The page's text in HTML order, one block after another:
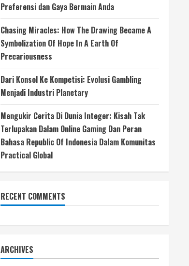
Preferensi dan Gaya Bermain Anda
Chasing Miracles: How The Drawing Became A
Symbolization Of Hope In A Earth Of
Precariousness
Dari Konsol Ke Kompetisi: Evolusi Gambling
Menjadi Industri Planetary
Mengukir Cerita Di Dunia Integer: Kisah Tak
Terlupakan Dalam Online Gaming Dan Peran
Bahasa Republic Of Indonesia Dalam Komunitas
Practical Global
RECENT COMMENTS
ARCHIVES